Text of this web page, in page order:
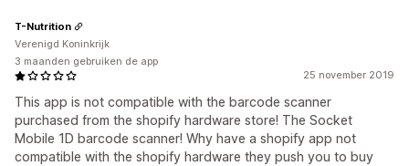
25 november 2019
This app is not compatible with the barcode scanner
purchased from the shopify hardware store! The Socket
Mobile 1D barcode scanner! Why have a shopify app not
compatible with the shopify hardware they push you to buy
T-Nutrition
Verenigd Koninkrijk
3 maanden gebruiken de app